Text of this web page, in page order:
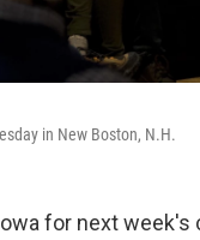
in New Boston, N.H.
for next week's